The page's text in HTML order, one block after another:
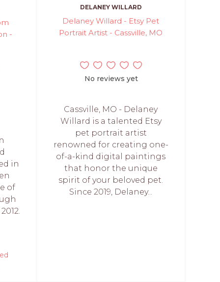
-
in
of
DELANEY WILLARD
Delaney Willard - Etsy Pet
Portrait Artist - Cassville, MO
No reviews yet
Cassville, MO - Delaney
Willard is a talented Etsy
pet portrait artist
renowned for creating one-
of-a-kind digital paintings
that honor the unique
spirit of your beloved pet.
Since 2019, Delaney...